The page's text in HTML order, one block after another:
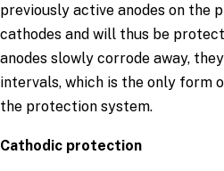
previously active anodes on the
cathodes and will thus be
anodes slowly corrode away,
intervals, which is the only form
the protection system.
Cathodic protection